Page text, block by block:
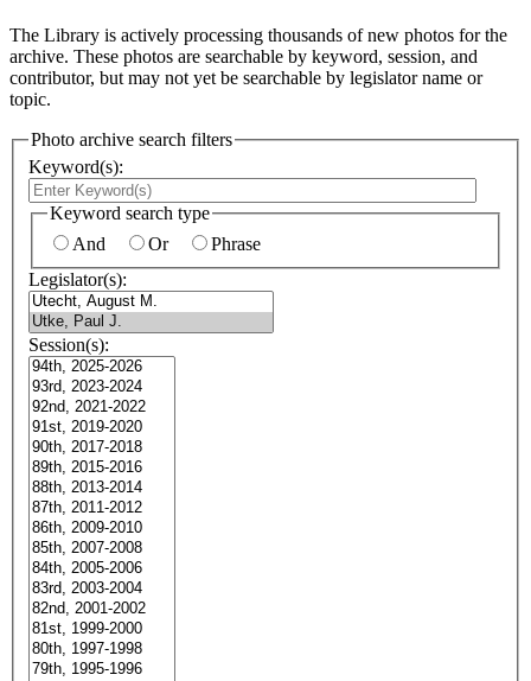
The Library is actively processing thousands of new photos for the
archive. These photos are searchable by keyword, session, and
contributor, but may not yet be searchable by legislator name or
topic.
Photo archive search filters
Keyword(s):
Keyword search type
And
Or
Phrase
Legislator(s):
Session(s):